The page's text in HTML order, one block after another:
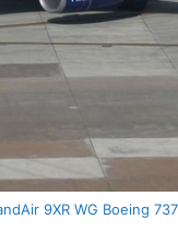
9XR WG Boeing